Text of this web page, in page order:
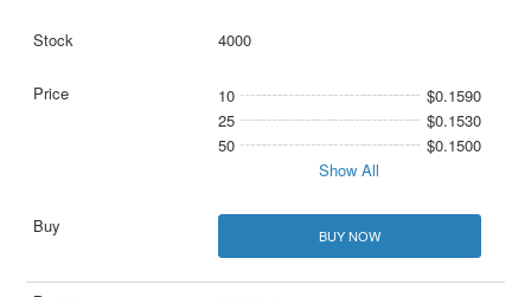
4000
10
$0.1590
25
$0.1530
50
$0.1500
Show All
BUY NOW